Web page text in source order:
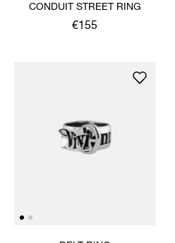
CONDUIT STREET RING
€155